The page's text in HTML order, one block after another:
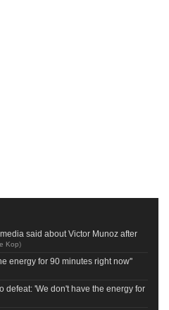
said about Victor Munoz after
Kop)
energy for 90 minutes right now''
defeat: 'We don't have the energy for